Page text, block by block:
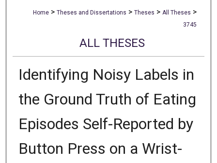
Home > Theses and Dissertations > Theses > All Theses >
3745
ALL THESES
Identifying Noisy Labels in
the Ground Truth of Eating
Episodes Self-Reported by
Button Press on a Wrist-